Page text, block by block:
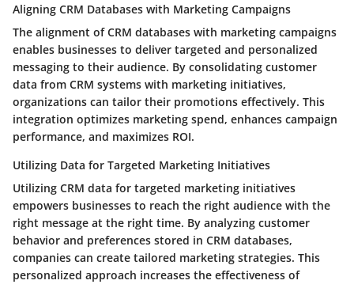
Aligning CRM Databases with Marketing Campaigns
The alignment of CRM databases with marketing campaigns
enables businesses to deliver targeted and personalized
messaging to their audience. By consolidating customer
data from CRM systems with marketing initiatives,
organizations can tailor their promotions effectively. This
integration optimizes marketing spend, enhances campaign
performance, and maximizes ROI.
Utilizing Data for Targeted Marketing Initiatives
Utilizing CRM data for targeted marketing initiatives
empowers businesses to reach the right audience with the
right message at the right time. By analyzing customer
behavior and preferences stored in CRM databases,
companies can create tailored marketing strategies. This
personalized approach increases the effectiveness of